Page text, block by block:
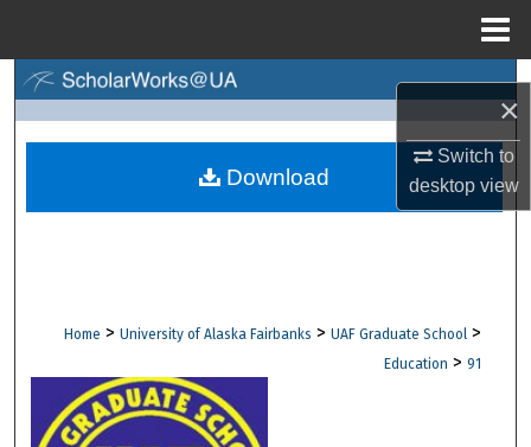
×
Switch to
desktopview
Browse Collections
Digital Commons Network™
Home > University of Alaska Fairbanks > UAF Graduate School >
Education > 91
Download